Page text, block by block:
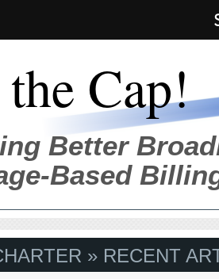
Cap!
Better
Based
» RECENT